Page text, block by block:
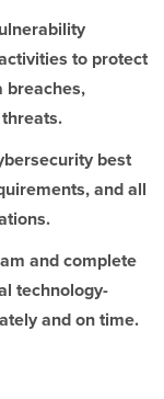
to protect
breaches,
best
and all
and complete
technology-
and on time.